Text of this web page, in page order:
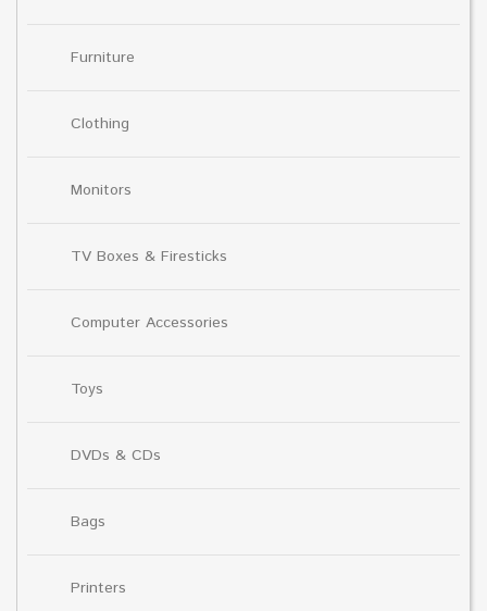
Furniture
Clothing
Monitors
TV Boxes & Firesticks
Computer Accessories
Toys
DVDs & CDs
Bags
Printers